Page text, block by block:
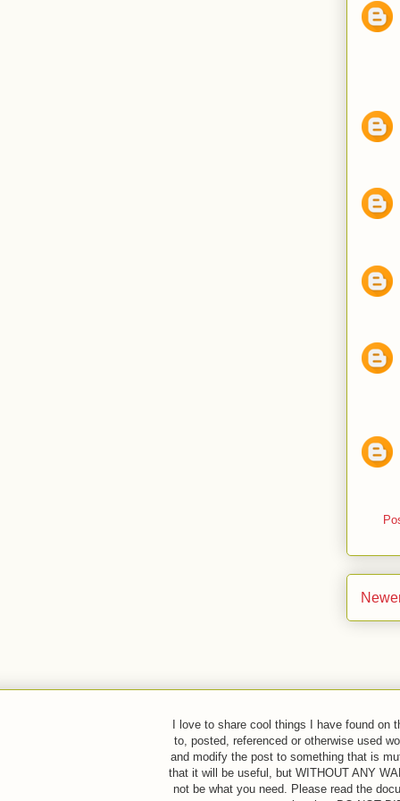
I love to share cool things I have found
to, posted, referenced or otherwise used
and modify the post to something that is
that it will be useful, but WITHOUT ANY
not be what you need. Please read the